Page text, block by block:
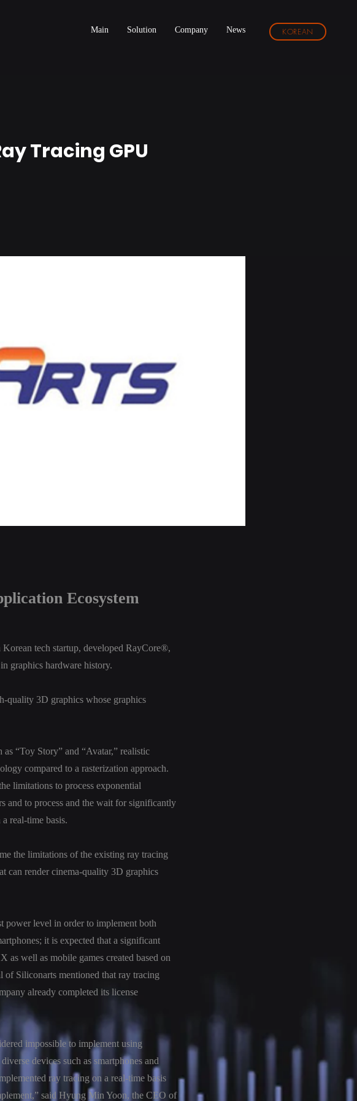
Main Solution Company News KOREAN
Tracing GPU
Ecosystem
Korean tech startup, developed RayCore®,
graphics hardware history.
quality 3D graphics whose graphics
“Toy Story” and “Avatar,” realistic
compared to a rasterization approach.
limitations to process exponential
and to process and the wait for significantly
real-time basis.
the limitations of the existing ray tracing
can render cinema-quality 3D graphics
power level in order to implement both
it is expected that a significant
as well as mobile games created based on
Siliconarts mentioned that ray tracing
already completed its license
impossible to implement using
devices such as smartphones and
ray tracing on a real-time basis
said Hyung Min Yoon, the CEO of